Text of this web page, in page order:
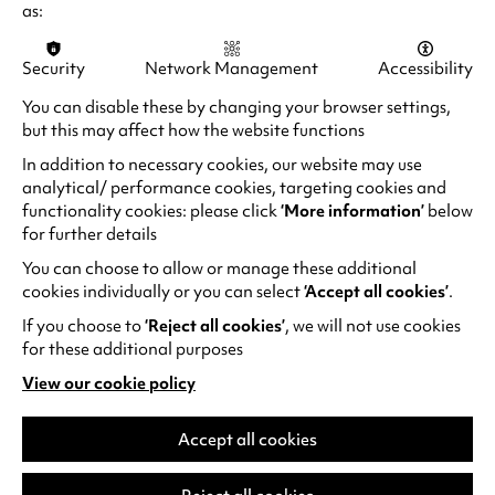
n
w
t
a
b
)
n
s
i
n
a
n
w
t
a
b
Pride (10th Anniversary) – 7.30pm
Reissued on its 10th anniversary, Matthew
Warchus’s irresistibly uplifting Pride is a
fantastic, candy-coloured piece of queer
history.Book your tickets to Pride.(
p
e
i
n
a
w
a
Cheddar Gorgeous in conversation with Ibi
Profane - 4.00 - 5.00pm
Cheddar Gorgeous (A.K.A Dr Michael Atkins), is
a Drag performer, visual artist and academic
based in Manchester. A legend in the UK drag
Season 4 of RuPaul's Drag Race UK.
Catch them in the Warwick Arts Centre Studio
Ibi Profane, before they close off the Pride
festival stage as the headline act at 8pm!
as:
Security Network Management
Accessibility
You can disable these by changing your browser settings,
but this may affect how the website functions
In addition to necessary cookies, our website may use
analytical/ performance cookies, targeting cookies and
functionality cookies: please click‘More information’ below
for further details
You can choose to allow or manage these additional
cookies individually or you can select‘Accept all cookies’.
If you choose to‘Reject all cookies’, we will not use cookies
for these additional purposes
View our cookie policy
(opens
in
new
Accept all cookies